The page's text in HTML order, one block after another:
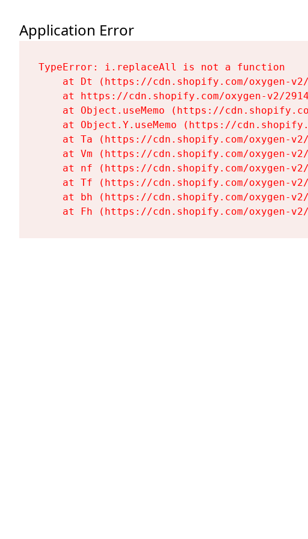
Application Error
TypeError: i.replaceAll is not a function
at Dt (https://cdn.shopify.com/oxygen-
at https://cdn.shopify.com/oxygen-v2/
at Object.useMemo (https://
at Object.Y.useMemo (https://
at Ta (https://cdn.shopify.com/oxygen-
at Vm (https://cdn.shopify.com/oxygen-
at nf (https://cdn.shopify.com/oxygen-
at Tf (https://cdn.shopify.com/oxygen-
at bh (https://cdn.shopify.com/oxygen-
at Fh (https://cdn.shopify.com/oxygen-